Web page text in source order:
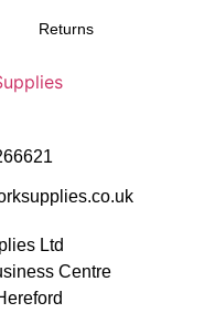
Returns
Ltd
Centre